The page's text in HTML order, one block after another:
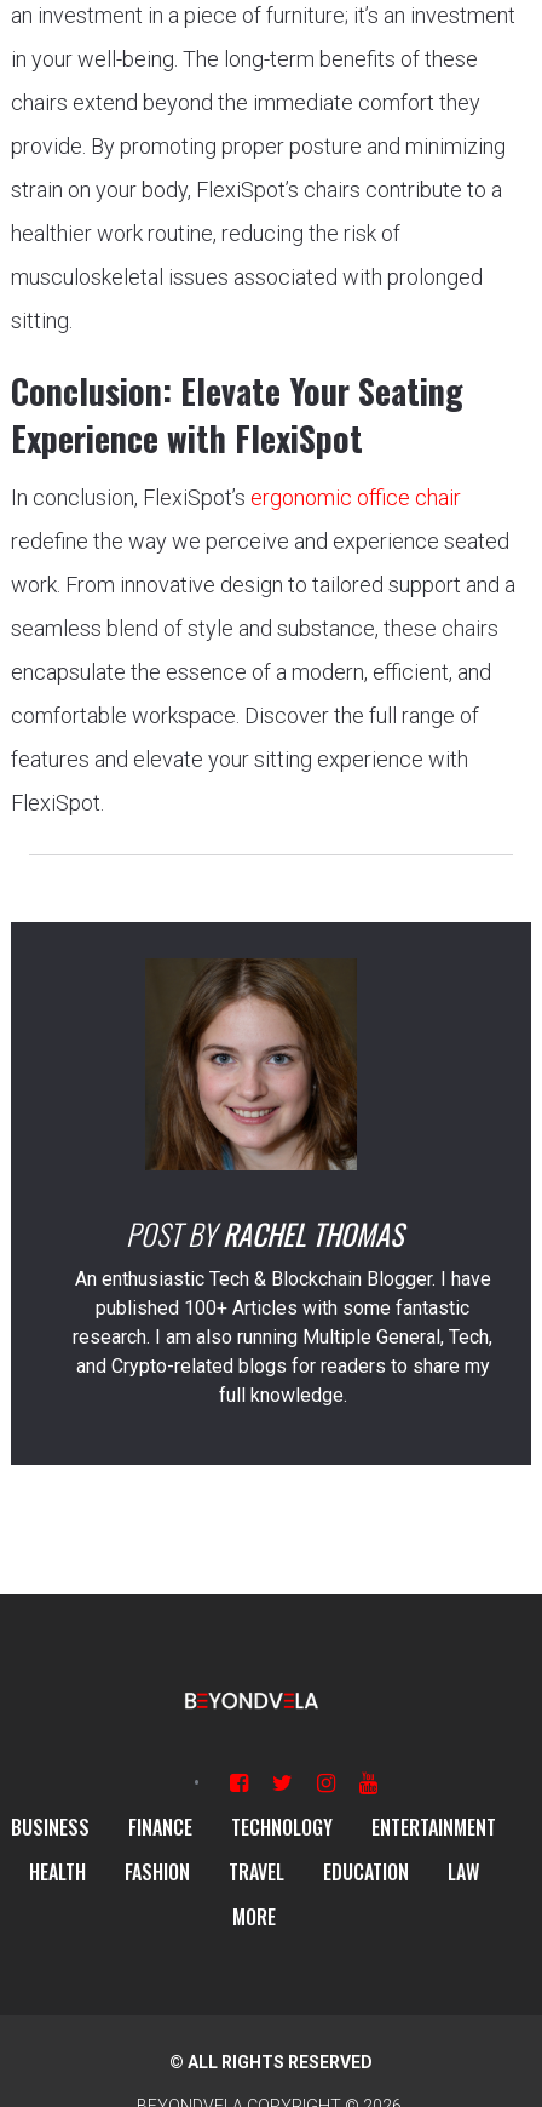
an investment in a piece of furniture; it’s an investment
in your well-being. The long-term benefits of these
chairs extend beyond the immediate comfort they
provide. By promoting proper posture and minimizing
strain on your body, FlexiSpot’s chairs contribute to a
healthier work routine, reducing the risk of
musculoskeletal issues associated with prolonged
sitting.
Conclusion: Elevate Your Seating
Experience with FlexiSpot
In conclusion, FlexiSpot’s ergonomic office chair
redefine the way we perceive and experience seated
work. From innovative design to tailored support and a
seamless blend of style and substance, these chairs
encapsulate the essence of a modern, efficient, and
comfortable workspace. Discover the full range of
features and elevate your sitting experience with
FlexiSpot.
POST BY RACHEL THOMAS
An enthusiastic Tech & Blockchain Blogger. I have
published 100+ Articles with some fantastic
research. I am also running Multiple General, Tech,
and Crypto-related blogs for readers to share my
full knowledge.
BUSINESS FINANCE TECHNOLOGY
ENTERTAINMENT
HEALTH
FASHION TRAVEL EDUCATION
LAW
MORE
© ALL RIGHTS RESERVED